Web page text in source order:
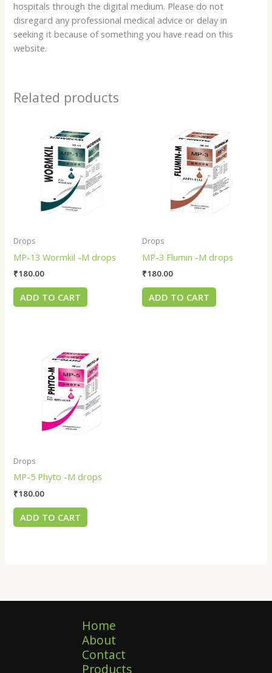
hospitals through the digital medium. Please do not
disregard any professional medical advice or delay in
seeking it because of something you have read on this
website.
Related products
Drops
MP-13 Wormkil -M drops
₹180.00
ADD TO CART
Drops
MP-3 Flumin -M drops
₹180.00
ADD TO CART
Drops
MP-5 Phyto -M drops
₹180.00
ADD TO CART
Home
About
Contact
Products